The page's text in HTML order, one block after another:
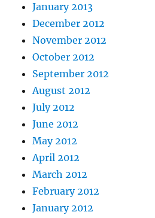
January 2013
December 2012
November 2012
October 2012
September 2012
August 2012
July 2012
June 2012
May 2012
April 2012
March 2012
February 2012
January 2012